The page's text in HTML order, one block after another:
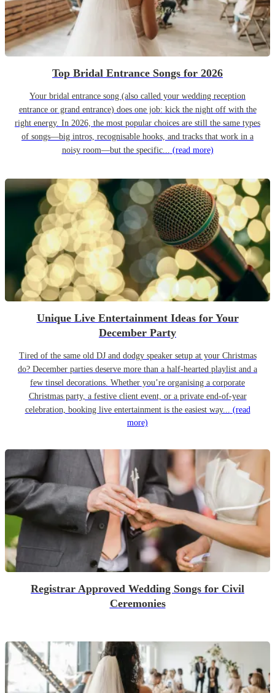
Top Bridal Entrance Songs for 2026
Your bridal entrance song (also called your wedding reception
entrance or grand entrance) does one job: kick the night off with the
right energy. In 2026, the most popular choices are still the same types
of songs—big intros, recognisable hooks, and tracks that work in a
noisy room—but the specific... (read more)
Unique Live Entertainment Ideas for Your
December Party
Tired of the same old DJ and dodgy speaker setup at your Christmas
do? December parties deserve more than a half-hearted playlist and a
few tinsel decorations. Whether you’re organising a corporate
Christmas party, a festive client event, or a private end-of-year
celebration, booking live entertainment is the easiest way... (read
more)
Registrar Approved Wedding Songs for Civil
Ceremonies